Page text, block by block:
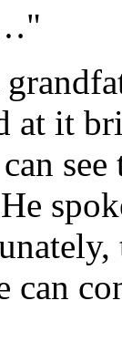
at it
can